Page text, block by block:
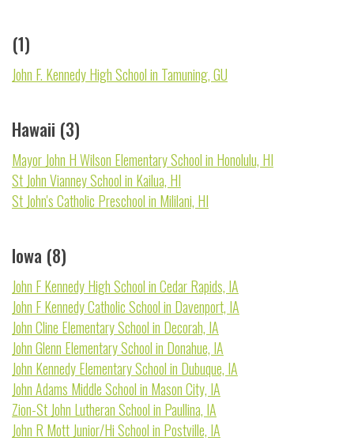
(1)
John F. Kennedy High School in Tamuning, GU
Hawaii (3)
Mayor John H Wilson Elementary School in Honolulu, HI
St John Vianney School in Kailua, HI
St John's Catholic Preschool in Mililani, HI
Iowa (8)
John F Kennedy High School in Cedar Rapids, IA
John F Kennedy Catholic School in Davenport, IA
John Cline Elementary School in Decorah, IA
John Glenn Elementary School in Donahue, IA
John Kennedy Elementary School in Dubuque, IA
John Adams Middle School in Mason City, IA
Zion-St John Lutheran School in Paullina, IA
John R Mott Junior/Hi School in Postville, IA